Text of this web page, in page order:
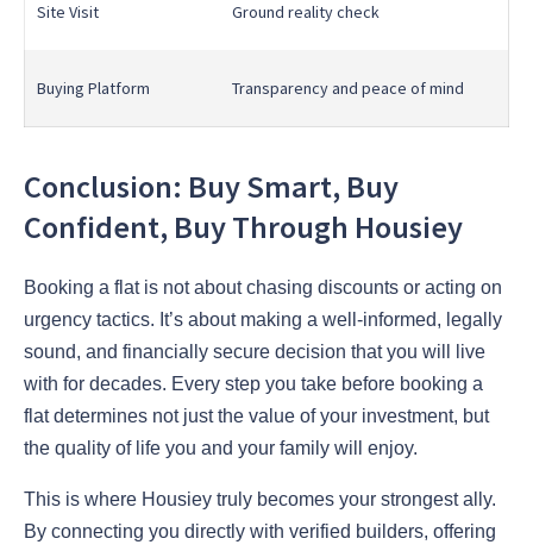
Site Visit Ground reality check
Buying Platform Transparency and peace of mind
Conclusion: Buy Smart, Buy
Confident, Buy Through Housiey
Booking a flat is not about chasing discounts or acting on
urgency tactics. It’s about making a well-informed, legally
sound, and financially secure decision that you will live
with for decades. Every step you take before booking a
flat determines not just the value of your investment, but
the quality of life you and your family will enjoy.
This is where Housiey truly becomes your strongest ally.
By connecting you directly with verified builders, offering